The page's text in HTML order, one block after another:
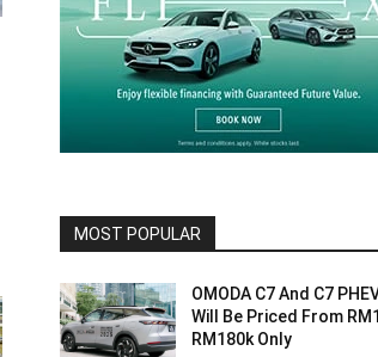
MOST POPULAR
OMODA C7 And C7
Will Be Priced From
RM180k Only